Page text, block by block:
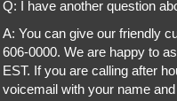
Q: I have another question
A: You can give our friendly
606-0000. We are happy to
EST. If you are calling after
voicemail with your name